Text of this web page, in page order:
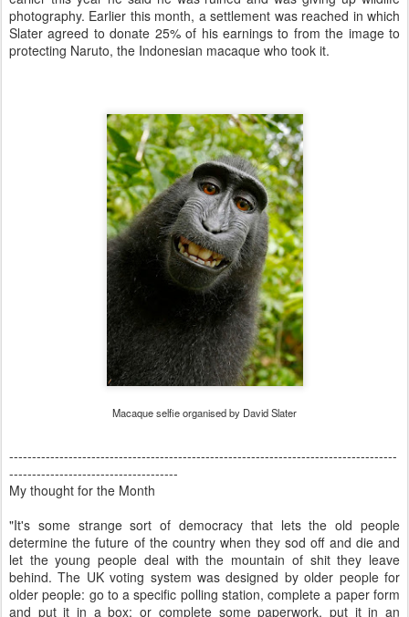
photography. Earlier this month, a settlement was reached in which
Slater agreed to donate 25% of his earnings to from the image to
protecting Naruto, the Indonesian macaque who took it.
Macaque selfie organised by David Slater
-------------------------------------------------------------------------------------
-------------------------------------
My thought for the Month
"It's some strange sort of democracy that lets the old people
determine the future of the country when they sod off and die and
let the young people deal with the mountain of shit they leave
behind. The UK voting system was designed by older people for
older people: go to a specific polling station, complete a paper form
and put it in a box; or complete some paperwork, put it in an